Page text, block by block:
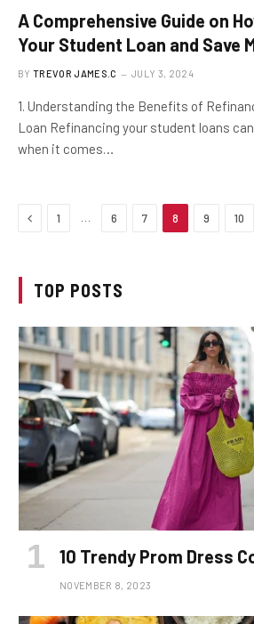
A Comprehensive Guide on
Your Student Loan and Save
BY TREVOR JAMES.C JULY 3, 2024
1. Understanding the Benefits of
Loan Refinancing your student loans
when it comes…
Previous
1 6 7 8 9 10
TOP POSTS
10 Trendy Prom Dress
NOVEMBER 8, 2023